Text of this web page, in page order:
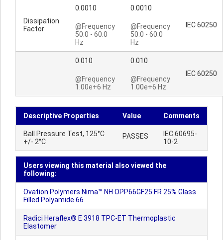
Dissipation
Factor
0.0010
@Frequency
50.0 - 60.0
Hz
0.0010
@Frequency
50.0 - 60.0
Hz
IEC 60250
0.010
@Frequency
1.00e+6 Hz
0.010
@Frequency
1.00e+6 Hz
IEC 60250
Descriptive Properties Value Comments
Ball Pressure Test, 125°C
+/- 2°C
PASSES
IEC 60695-
10-2
Users viewing this material also viewed the
following:
Ovation Polymers Nima™ NH OPP66GF25 FR 25% Glass
Filled Polyamide 66
Radici Heraflex® E 3918 TPC-ET Thermoplastic
Elastomer